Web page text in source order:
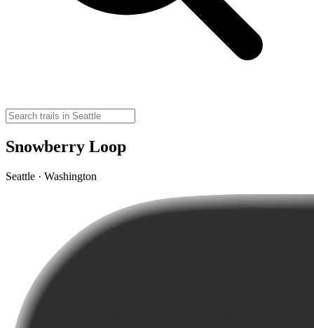
Snowberry Loop
Seattle · Washington